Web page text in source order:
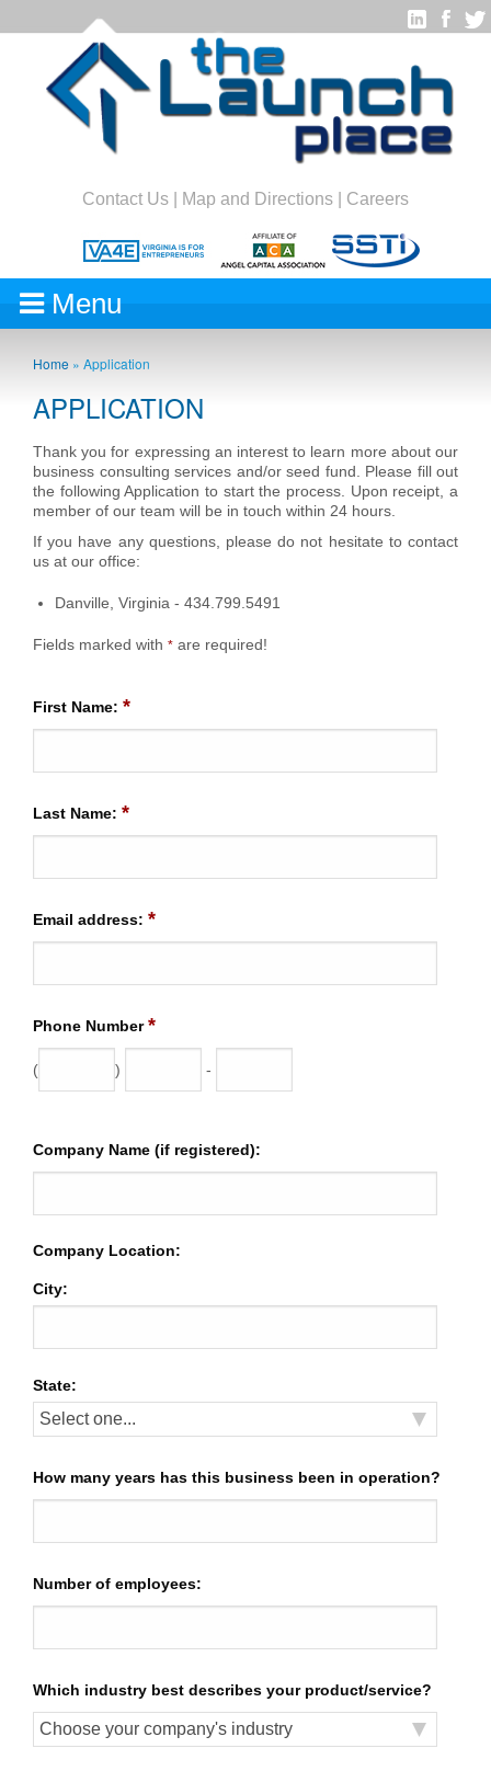
Contact Us Map and Directions Careers
Menu
Home » Application
APPLICATION
Thank you for expressing an interest to learn more about our
business consulting services and/or seed fund. Please fill out
the following Application to start the process. Upon receipt, a
member of our team will be in touch within 24 hours.
If you have any questions, please do not hesitate to contact
us at our office:
Danville, Virginia - 434.799.5491
Fields marked with * are required!
First Name: *
Last Name: *
Email address: *
Phone Number*
( ) -
Company Name (if registered):
Company Location:
City:
State:
How many years has this business been in operation?
Number of employees:
Which industry best describes your product/service?